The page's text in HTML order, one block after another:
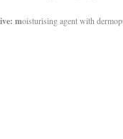
moisturising agent with